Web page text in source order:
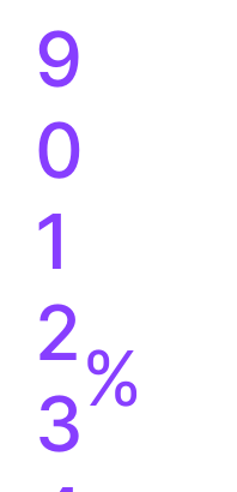
9
0
1
2
3%